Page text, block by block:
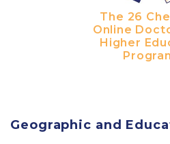
The 26
Online
Higher
Geographic and